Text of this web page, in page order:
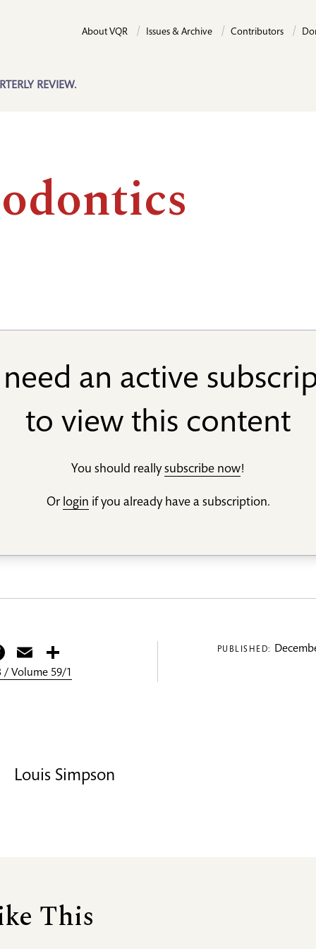
REVIEW.
About VQR Issues & Archive Contributors
an active
to view this content
You should reallysubscribe now!
Or login if you already have a subscription.
Facebook
Email
/ Volume 59/1
PUBLISHED:
Louis Simpson
This